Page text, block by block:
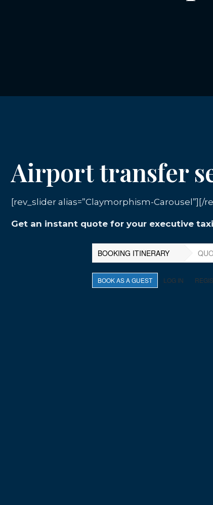
Airport transfer
[rev_slider alias=”Claymorphism-Carousel”][/
Get an instant quote for your executive